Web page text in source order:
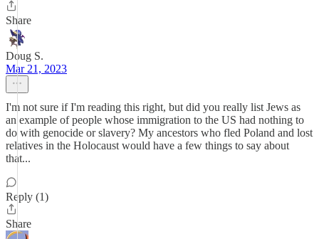
Share
Doug S.
Mar 21, 2023
I'm not sure if I'm reading this right, but did you really list Jews as
an example of people whose immigration to the US had nothing to
do with genocide or slavery? My ancestors who fled Poland and lost
relatives in the Holocaust would have a few things to say about
that...
Reply (1)
Share